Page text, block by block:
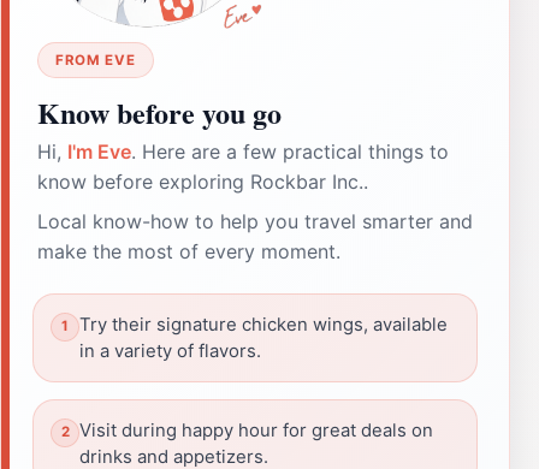
FROM EVE
Know before you go
Hi, I'm Eve. Here are a few practical things to
know before exploring Rockbar Inc..
Local know-how to help you travel smarter and
make the most of every moment.
Try their signature chicken wings, available
in a variety of flavors.
Visit during happy hour for great deals on
drinks and appetizers.